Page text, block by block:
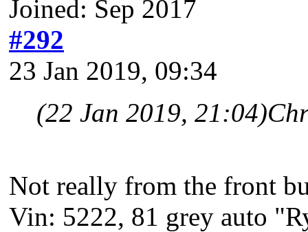
Joined: Sep 2017
#292
23 Jan 2019, 09:34
(22 Jan 2019, 21:04)
Not really from the front
Vin: 5222, 81 grey auto